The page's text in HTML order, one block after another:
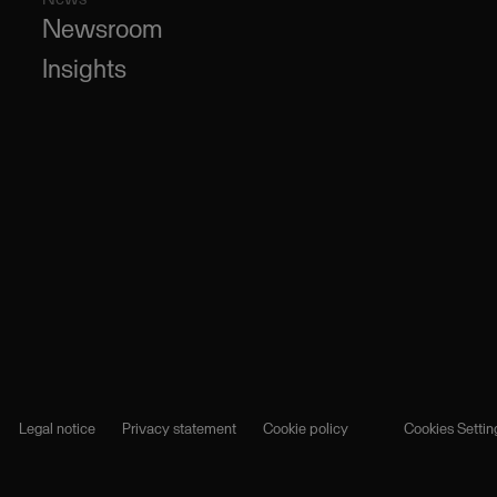
Newsroom
Insights
Legal notice Privacy statement Cookie policy Cookies